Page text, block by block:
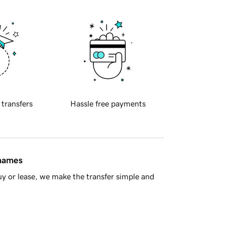
transfers Hassle free payments
or lease, we make the transfer simple and